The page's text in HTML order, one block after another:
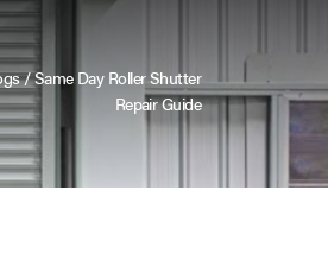
/Same Day Roller Shutter
Repair Guide